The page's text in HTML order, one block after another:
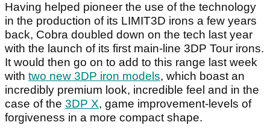
Having helped pioneer the use of the technology
in the production of its LIMIT3D irons a few years
back, Cobra doubled down on the tech last year
with the launch of its first main-line 3DP Tour irons.
It would then go on to add to this range last week
with two new 3DP iron models, which boast an
incredibly premium look, incredible feel and in the
case of the 3DP X, game improvement-levels of
forgiveness in a more compact shape.